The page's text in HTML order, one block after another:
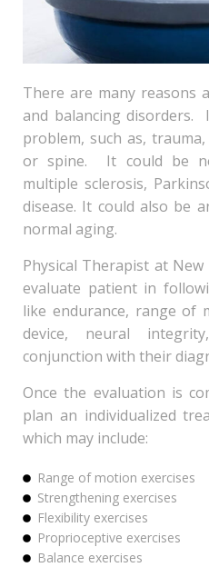
There are many reasons
and balancing disorders.
problem, such as,
or spine. It could be
multiple sclerosis,
disease. It could also be
normal aging.
Physical Therapist at
evaluate patient in
like endurance, range of
device, neural
conjunction with their
Once the evaluation is
plan an individualized
which may include:
Range of motion exercises
Strengthening exercises
Flexibility exercises
Proprioceptive exercises
Balance exercises